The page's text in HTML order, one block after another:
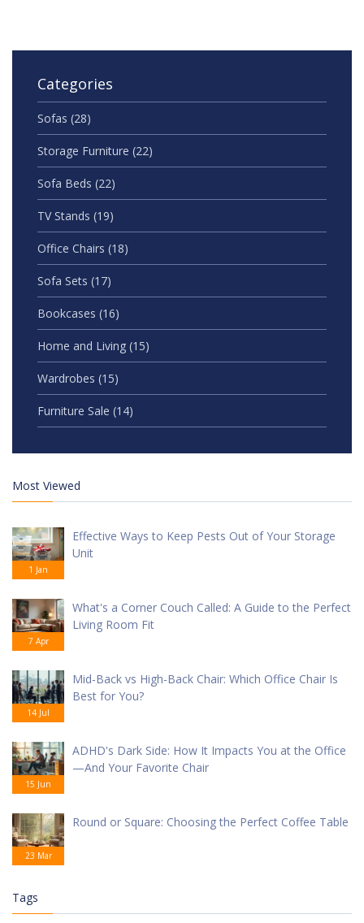
Categories
Sofas (28)
Storage Furniture (22)
Sofa Beds (22)
TV Stands (19)
Office Chairs (18)
Sofa Sets (17)
Bookcases (16)
Home and Living (15)
Wardrobes (15)
Furniture Sale (14)
Most Viewed
1 Jan
Effective Ways to Keep Pests Out of Your Storage
Unit
7 Apr
What's a Corner Couch Called: A Guide to the Perfect
Living Room Fit
14 Jul
Mid-Back vs High-Back Chair: Which Office Chair Is
Best for You?
15 Jun
ADHD's Dark Side: How It Impacts You at the Office
—And Your Favorite Chair
23 Mar
Round or Square: Choosing the Perfect Coffee Table
Tags